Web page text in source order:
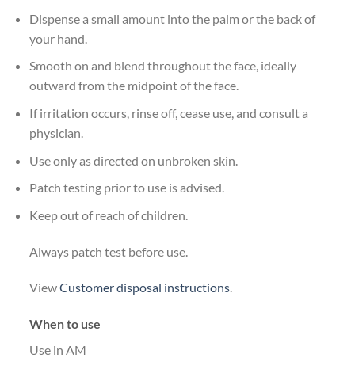
Dispense a small amount into the palm or the back of
your hand.
Smooth on and blend throughout the face, ideally
outward from the midpoint of the face.
If irritation occurs, rinse off, cease use, and consult a
physician.
Use only as directed on unbroken skin.
Patch testing prior to use is advised.
Keep out of reach of children.
Always patch test before use.
ViewCustomer disposal instructions.
When to use
Use in AM